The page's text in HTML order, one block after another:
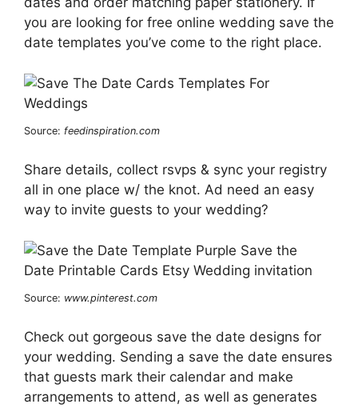
you are looking for free online wedding save the
date templates you’ve come to the right place.
Source: feedinspiration.com
Share details, collect rsvps & sync your registry
all in one place w/ the knot. Ad need an easy
way to invite guests to your wedding?
Source: www.pinterest.com
Check out gorgeous save the date designs for
your wedding. Sending a save the date ensures
that guests mark their calendar and make
arrangements to attend, as well as generates